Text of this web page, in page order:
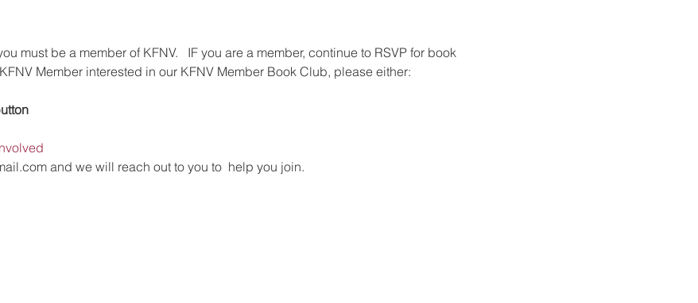
must be a member of KFNV.   IF you are a member, continue to RSVP for book
Member interested in our KFNV Member Book Club, please either:
and we will reach out to you to  help you join.